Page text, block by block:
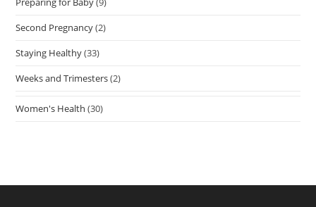
Second Pregnancy(2)
Staying Healthy(33)
Weeks and Trimesters(2)
Women's Health (30)